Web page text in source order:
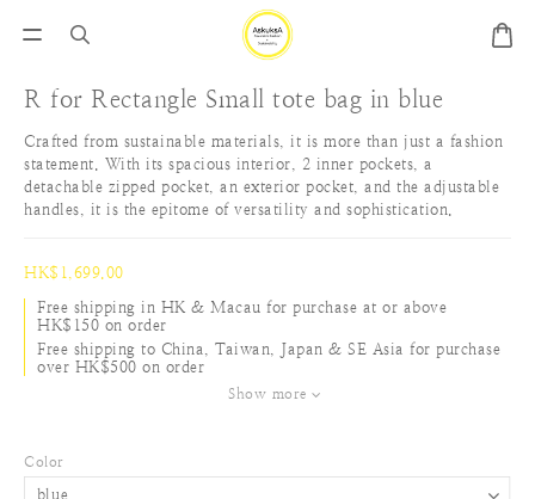
R for Rectangle Small tote bag in blue
Crafted from sustainable materials, it is more than just a fashion
statement. With its spacious interior, 2 inner pockets, a
detachable zipped pocket, an exterior pocket, and the adjustable
handles, it is the epitome of versatility and sophistication.
HK$1,699.00
Free shipping in HK & Macau for purchase at or above
HK$150 on order
Free shipping to China, Taiwan, Japan & SE Asia for purchase
over HK$500 on order
Show more
Color